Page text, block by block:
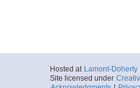
Hosted at Lamont-
Site licensed under